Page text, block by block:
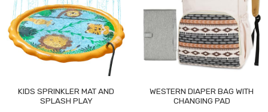
KIDS SPRINKLER MAT AND
SPLASH PLAY
WESTERN DIAPER BAG WITH
CHANGING PAD